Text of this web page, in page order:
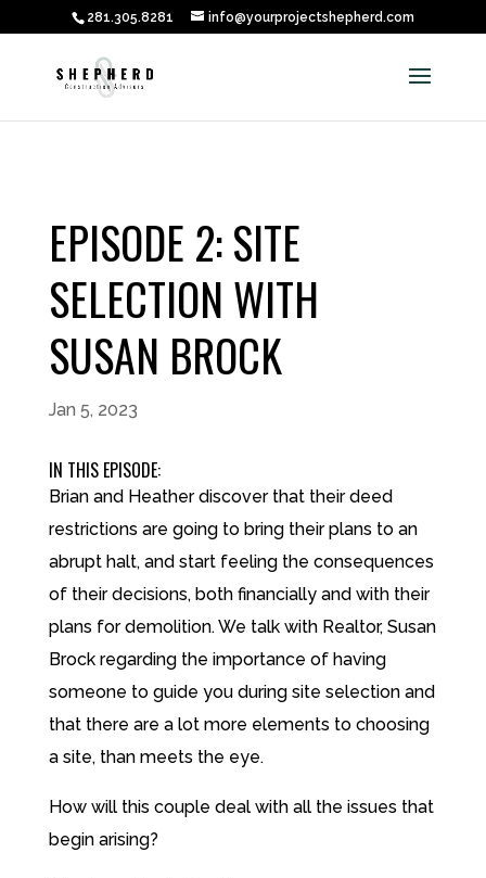
281.305.8281 info@yourprojectshepherd.com
EPISODE 2: SITE
SELECTION WITH
SUSAN BROCK
Jan 5, 2023
IN THIS EPISODE:
Brian and Heather discover that their deed
restrictions are going to bring their plans to an
abrupt halt, and start feeling the consequences
of their decisions, both financially and with their
plans for demolition. We talk with Realtor, Susan
Brock regarding the importance of having
someone to guide you during site selection and
that there are a lot more elements to choosing
a site, than meets the eye.
How will this couple deal with all the issues that
begin arising?